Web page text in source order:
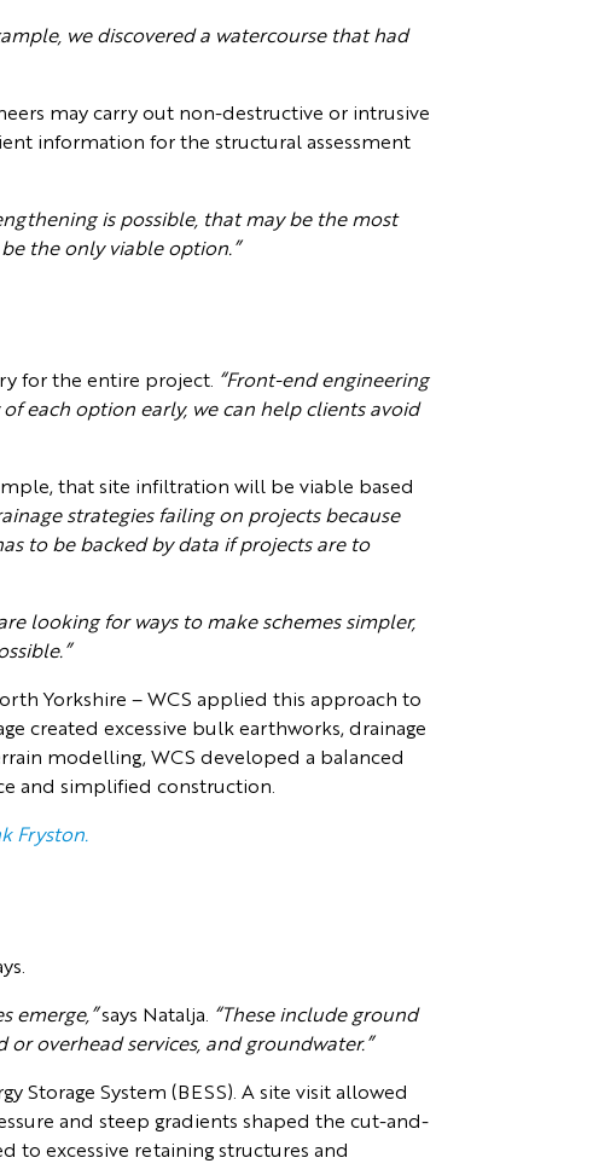
we discovered a watercourse that had
may carry out non-destructive or intrusive
information for the structural assessment
is possible, that may be the most
the only viable option.”
for the entire project. “Front-end engineering
each option early, we can help clients avoid
that site infiltration will be viable based
strategies failing on projects because
to be backed by data if projects are to
looking for ways to make schemes simpler,
Yorkshire – WCS applied this approach to
created excessive bulk earthworks, drainage
modelling, WCS developed a balanced
and simplified construction.
Fryston.
emerge,”says Natalja. “These include ground
overhead services, and groundwater.”
Storage System (BESS). A site visit allowed
and steep gradients shaped the cut-and-
to excessive retaining structures and